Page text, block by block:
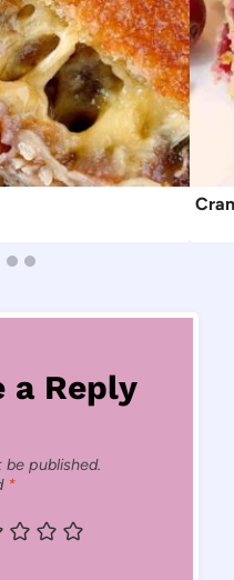
a Reply
be published.
*